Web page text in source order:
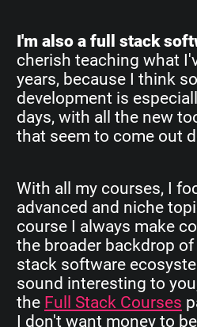
I'm also a full stack
cherish teaching what
years, because I think
development is
days, with all the new
that seem to come out
With all my courses, I
advanced and niche
course I always make
the broader backdrop of
stack software
sound interesting to
the Full Stack Courses
I don't want money to